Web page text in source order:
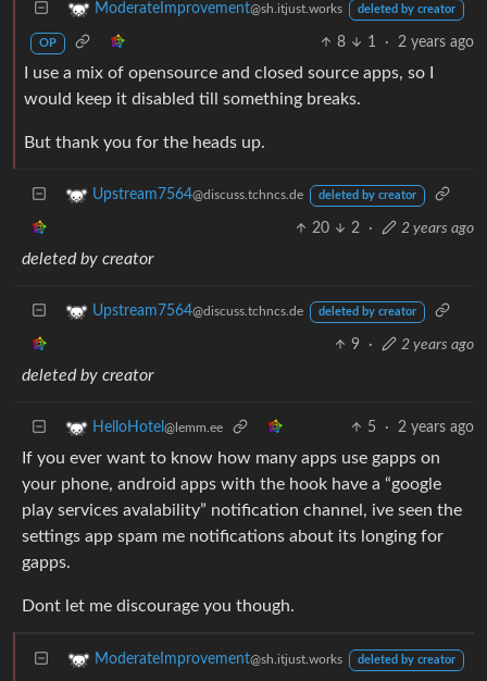
ModerateImprovement@sh.itjust.works deleted by creator
OP 8 1 · 2 years ago
I use a mix of opensource and closed source apps, so I
would keep it disabled till something breaks.
But thank you for the heads up.
Upstream7564@discuss.tchncs.de deleted by creator
20 2 · 2 years ago
deleted by creator
Upstream7564@discuss.tchncs.de deleted by creator
9 · 2 years ago
deleted by creator
HelloHotel @lemm.ee 5 · 2 years ago
If you ever want to know how many apps use gapps on
your phone, android apps with the hook have a “google
play services avalability” notification channel, ive seen the
settings app spam me notifications about its longing for
gapps.
Dont let me discourage you though.
ModerateImprovement@sh.itjust.works deleted by creator